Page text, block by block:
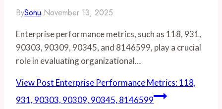
BySonu November 13, 2025
Enterprise performance metrics, such as 118, 931,
90303, 90309, 90345, and 8146599, play a crucial
role in evaluating organizational…
View Post Enterprise Performance Metrics: 118,
931, 90303, 90309, 90345, 8146599